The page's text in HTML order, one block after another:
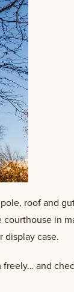
roof and
in
display case.
freely… and